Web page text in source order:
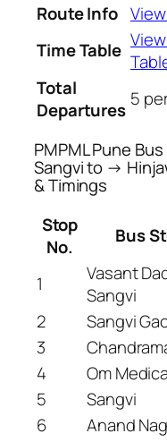
Route Info
Time Table
Total
Departures 5
PMPML Pune
Sangvi to →
& Timings
Stop
No.
Bus
1
Vasant
Sangvi
2
Sangvi
3
4
Om
5
Sangvi
6
Anand